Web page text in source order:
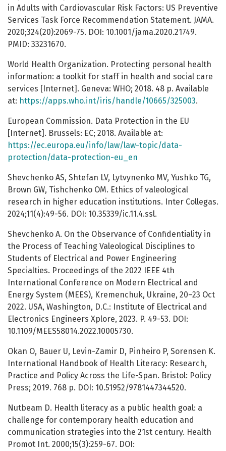
in Adults with Cardiovascular Risk Factors: US Preventive
Services Task Force Recommendation Statement. JAMA.
2020;324(20):2069-75. DOI: 10.1001/jama.2020.21749.
PMID: 33231670.
World Health Organization. Protecting personal health
information: a toolkit for staff in health and social care
services [Internet]. Geneva: WHO; 2018. 48 p. Available
at: https://apps.who.int/iris/handle/10665/325003.
European Commission. Data Protection in the EU
[Internet]. Brussels: EC; 2018. Available at:
https://ec.europa.eu/info/law/law-topic/data-
protection/data-protection-eu_en
Shevchenko AS, Shtefan LV, Lytvynenko MV, Yushko TG,
Brown GW, Tishchenko OM. Ethics of valeological
research in higher education institutions. Inter Collegas.
2024;11(4):49-56. DOI: 10.35339/ic.11.4.ssl.
Shevchenko A. On the Observance of Confidentiality in
the Process of Teaching Valeological Disciplines to
Students of Electrical and Power Engineering
Specialties. Proceedings of the 2022 IEEE 4th
International Conference on Modern Electrical and
Energy System (MEES), Kremenchuk, Ukraine, 20–23 Oct
2022. USA, Washington, D.C.: Institute of Electrical and
Electronics Engineers Xplore, 2023. P. 49-53. DOI:
10.1109/MEES58014.2022.10005730.
Okan O, Bauer U, Levin-Zamir D, Pinheiro P, Sorensen K.
International Handbook of Health Literacy: Research,
Practice and Policy Across the Life-Span. Bristol: Policy
Press; 2019. 768 p. DOI: 10.51952/9781447344520.
Nutbeam D. Health literacy as a public health goal: a
challenge for contemporary health education and
communication strategies into the 21st century. Health
Promot Int. 2000;15(3):259-67. DOI: